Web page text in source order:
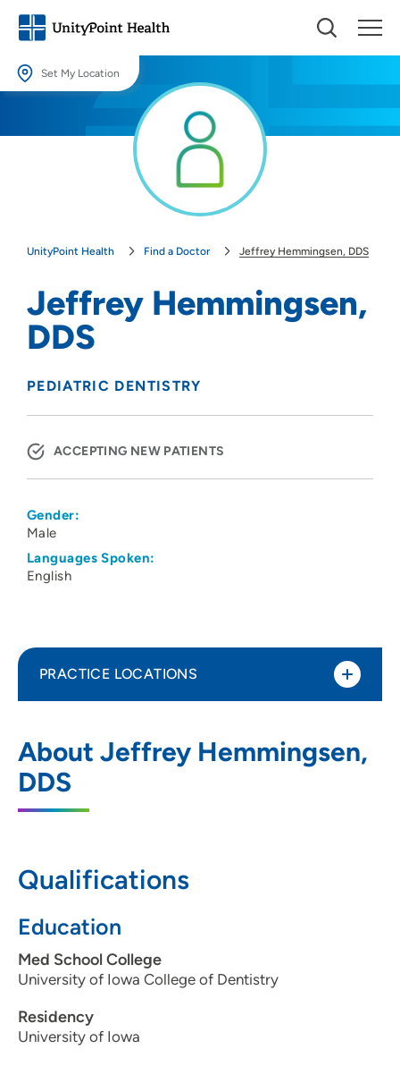
Set My Location
Providing your location allows us to show you nearby providers and
UnityPoint Health Find a Doctor Jeffrey Hemmingsen, DDS
Jeffrey Hemmingsen,
DDS
PEDIATRIC DENTISTRY
ACCEPTING NEW PATIENTS
Gender:
Male
Languages Spoken:
English
About Jeffrey Hemmingsen,
DDS
Qualifications
Education
Med School College
University of Iowa College of Dentistry
Residency
University of Iowa
PRACTICE LOCATIONS